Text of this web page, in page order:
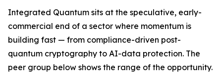
Integrated Quantum sits at the speculative, early-
commercial end of a sector where momentum is
building fast — from compliance-driven post-
quantum cryptography to AI-data protection. The
peer group below shows the range of the opportunity.